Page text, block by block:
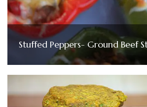
Stuffed Peppers- Ground Beef